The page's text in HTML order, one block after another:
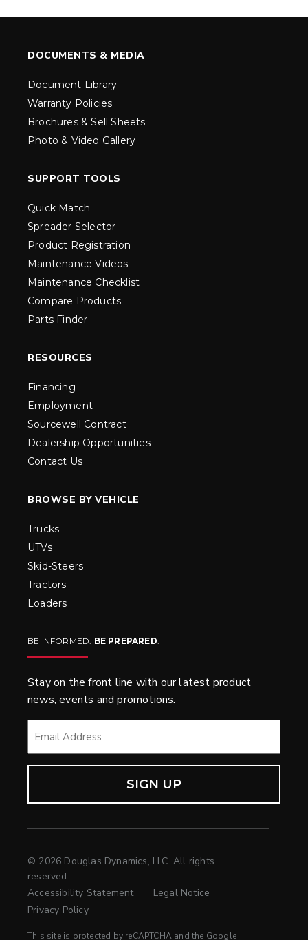
DOCUMENTS & MEDIA
Document Library
Warranty Policies
Brochures & Sell Sheets
Photo & Video Gallery
SUPPORT TOOLS
Quick Match
Spreader Selector
Product Registration
Maintenance Videos
Maintenance Checklist
Compare Products
Parts Finder
RESOURCES
Financing
Employment
Sourcewell Contract
Dealership Opportunities
Contact Us
BROWSE BY VEHICLE
Trucks
UTVs
Skid-Steers
Tractors
Loaders
BE INFORMED. BE PREPARED.
Stay on the front line with our latest product
news, events and promotions.
© 2026 Douglas Dynamics, LLC. All rights
reserved.
Accessibility Statement
Legal Notice
Privacy Policy
This site is protected by reCAPTCHA and the Google